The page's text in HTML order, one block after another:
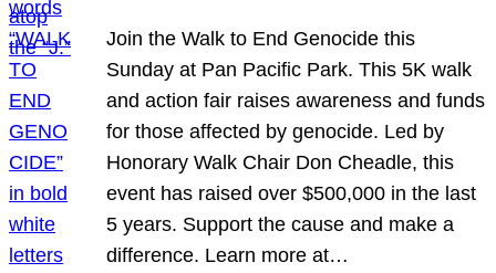
Join the Walk to End Genocide this
Sunday at Pan Pacific Park. This 5K walk
and action fair raises awareness and funds
for those affected by genocide. Led by
Honorary Walk Chair Don Cheadle, this
event has raised over $500,000 in the last
5 years. Support the cause and make a
difference. Learn more at…